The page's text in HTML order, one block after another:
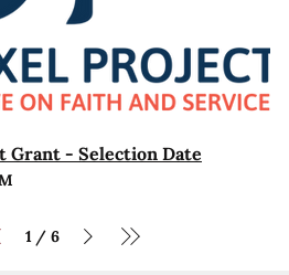
Grant - Selection Date
1 / 6